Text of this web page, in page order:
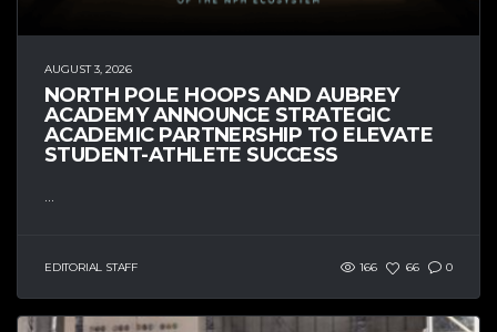
AUGUST 3, 2026
NORTH POLE HOOPS AND AUBREY
ACADEMY ANNOUNCE STRATEGIC
ACADEMIC PARTNERSHIP TO ELEVATE
STUDENT-ATHLETE SUCCESS
EDITORIAL STAFF 166 66 0